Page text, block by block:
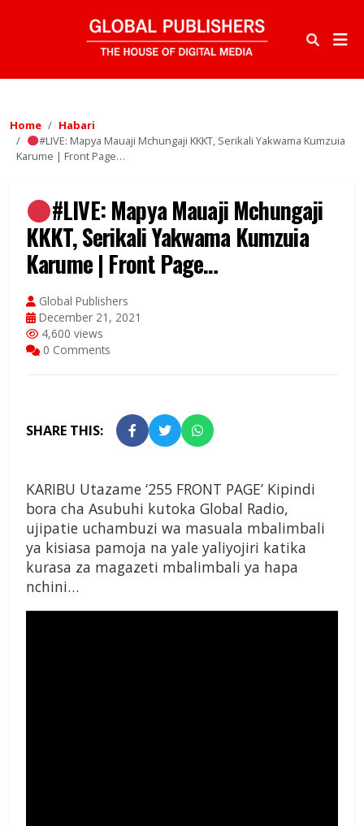
Home
Habari
#LIVE: Mapya Mauaji Mchungaji KKKT, Serikali Yakwama Kumzuia
Karume | Front Page…
#LIVE: Mapya Mauaji Mchungaji
KKKT, Serikali Yakwama Kumzuia
Karume | Front Page…
Global Publishers
December 21, 2021
4,600 views
0 Comments
SHARE THIS:
KARIBU Utazame ‘255 FRONT PAGE’ Kipindi
bora cha Asubuhi kutoka Global Radio,
ujipatie uchambuzi wa masuala mbalimbali
ya kisiasa pamoja na yale yaliyojiri katika
kurasa za magazeti mbalimbali ya hapa
nchini…